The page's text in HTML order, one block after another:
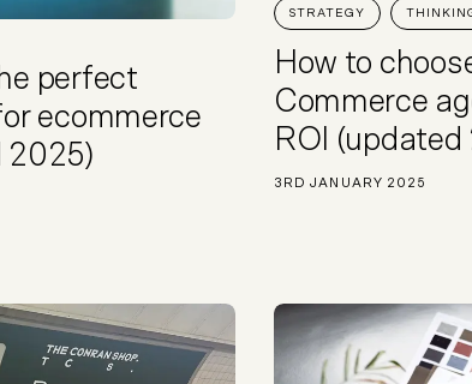
Certified Shopify Plus & Adobe Commerce agency
perfect
ecommerce
2025)
STRATEGY
How to
Commerce
ROI
3RD JANUARY 2025